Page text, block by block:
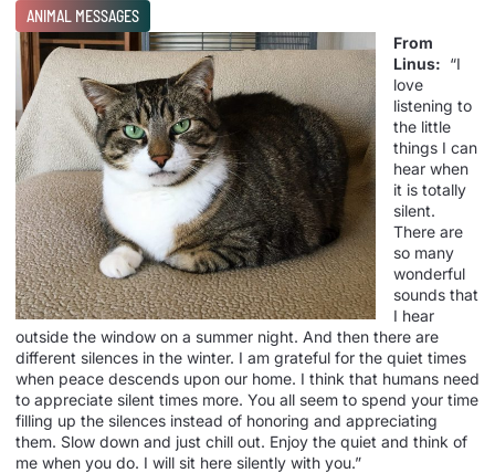
ANIMAL MESSAGES
From
Linus: “I
love
listening to
the little
things I can
hear when
it is totally
silent.
There are
so many
wonderful
sounds that
I hear
outside the window on a summer night. And then there are
different silences in the winter. I am grateful for the quiet times
when peace descends upon our home. I think that humans need
to appreciate silent times more. You all seem to spend your time
filling up the silences instead of honoring and appreciating
them. Slow down and just chill out. Enjoy the quiet and think of
me when you do. I will sit here silently with you.”